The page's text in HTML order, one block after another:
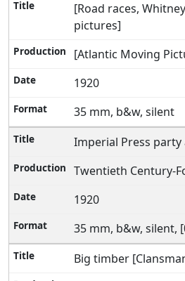
[Road races,
pictures]
[Atlantic Moving
1920
35 mm, b&w, silent
Imperial Press party
Twentieth Century-
1920
35 mm, b&w, silent,
Big timber